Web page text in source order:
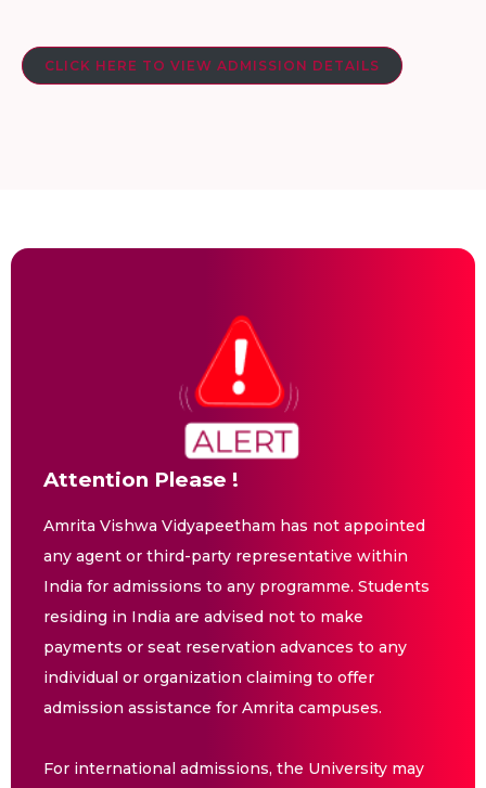
CLICK HERE TO VIEW ADMISSION DETAILS
Attention Please !
Amrita Vishwa Vidyapeetham has not appointed
any agent or third-party representative within
India for admissions to any programme. Students
residing in India are advised not to make
payments or seat reservation advances to any
individual or organization claiming to offer
admission assistance for Amrita campuses.
For international admissions, the University may